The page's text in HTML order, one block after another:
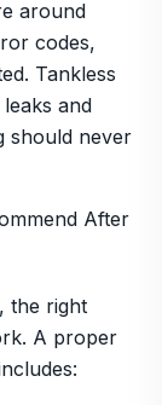
around
codes,
Tankless
and
should never
After
the right
A proper